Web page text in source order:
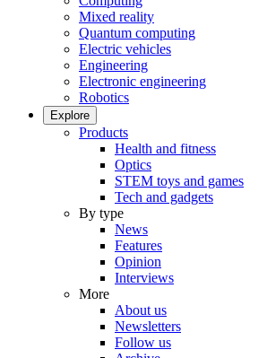
Mixed reality
Quantum computing
Electric vehicles
Engineering
Electronic engineering
Robotics
Explore
Products
Health and fitness
Optics
STEM toys and games
Tech and gadgets
By type
News
Features
Opinion
Interviews
More
About us
Newsletters
Follow us